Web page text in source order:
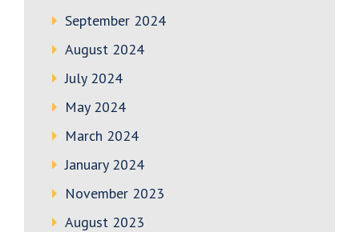
September 2024
August 2024
July 2024
May 2024
March 2024
January 2024
November 2023
August 2023